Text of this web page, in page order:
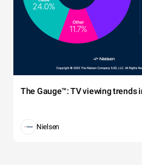
The Gauge™: TV viewing trends
Nielsen